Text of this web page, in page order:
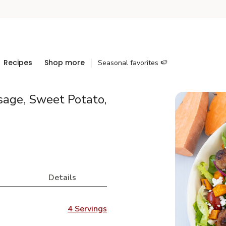
Recipes Shop more Seasonal favorites 🍉
Sweet Potato,
Details
4 Servings